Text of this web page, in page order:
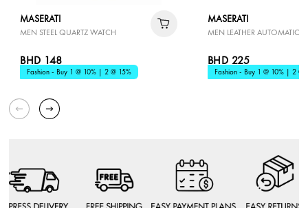
MASERATI
MEN STEEL QUARTZ WATCH
BHD 148
Fashion - Buy 1 @ 10% | 2 @ 15%
MASERATI
MEN LEATHER AUTOMATIC
BHD 225
Fashion - Buy 1 @ 10% | 2 @